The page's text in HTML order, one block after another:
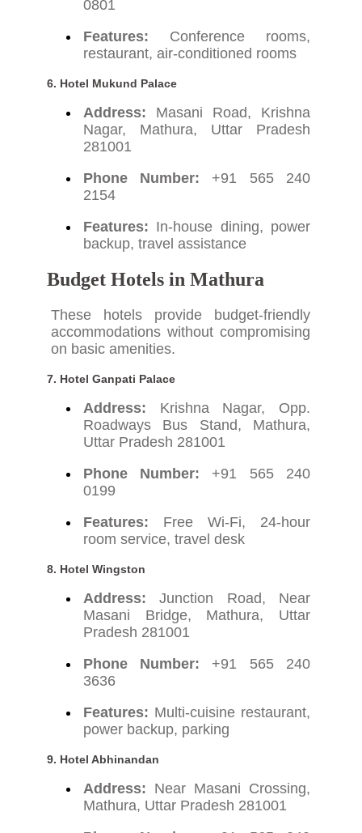
0801
Features: Conference rooms,
restaurant, air-conditioned rooms
6. Hotel Mukund Palace
Address: Masani Road, Krishna
Nagar, Mathura, Uttar Pradesh
281001
Phone Number: +91 565 240
2154
Features: In-house dining, power
backup, travel assistance
Budget Hotels in Mathura
These hotels provide budget-friendly
accommodations without compromising
on basic amenities.
7. Hotel Ganpati Palace
Address: Krishna Nagar, Opp.
Roadways Bus Stand, Mathura,
Uttar Pradesh 281001
Phone Number: +91 565 240
0199
Features: Free Wi-Fi, 24-hour
room service, travel desk
8. Hotel Wingston
Address: Junction Road, Near
Masani Bridge, Mathura, Uttar
Pradesh 281001
Phone Number: +91 565 240
3636
Features: Multi-cuisine restaurant,
power backup, parking
9. Hotel Abhinandan
Address: Near Masani Crossing,
Mathura, Uttar Pradesh 281001